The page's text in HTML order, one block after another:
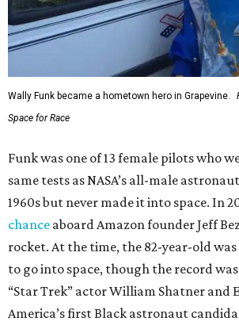
Wally Funk became a hometown hero in Grapevine.
Space for Race
Funk was one of 13 female pilots who
same tests as NASA’s all-male
1960s but never made it into space. In
chance aboard Amazon founder Jeff
rocket. At the time, the 82-year-old
to go into space, though the record
“Star Trek” actor William Shatner and
America’s first Black astronaut